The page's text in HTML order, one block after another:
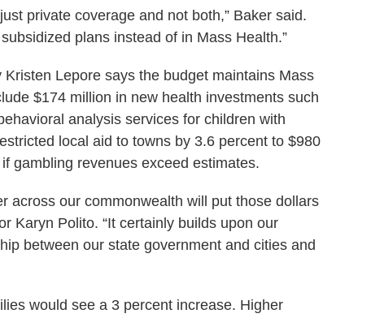
private coverage and not both,” Baker said.
plans instead of in Mass Health.”
Lepore says the budget maintains Mass
$174 million in new health investments such
analysis services for children with
local aid to towns by 3.6 percent to $980
gambling revenues exceed estimates.
across our commonwealth will put those dollars
Karyn Polito. “It certainly builds upon our
between our state government and cities and
would see a 3 percent increase. Higher